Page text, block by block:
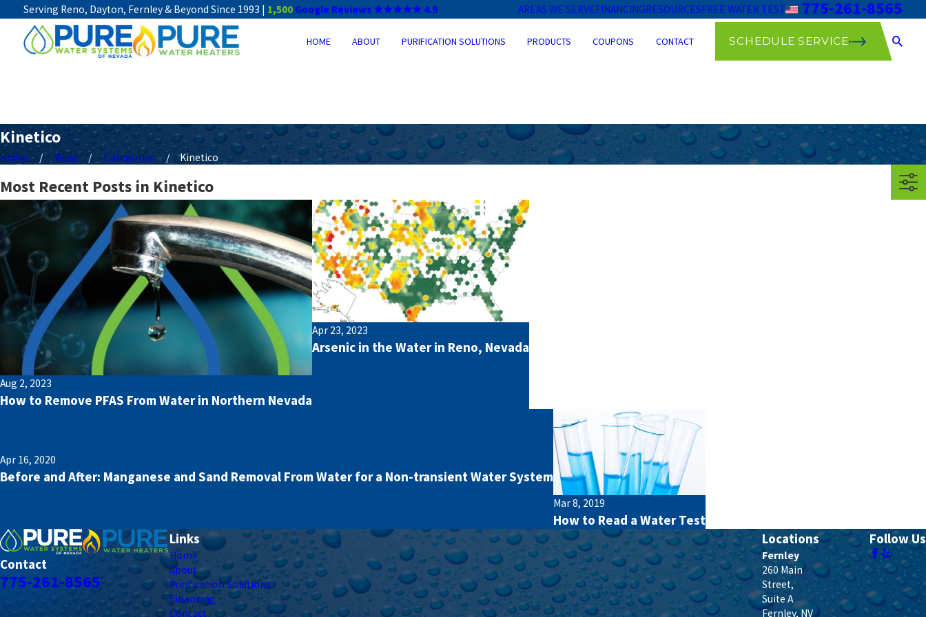
Serving Reno, Dayton, Fernley & Beyond Since 1993 | 1,500 Google Reviews ★★★★★ 4.9 AREAS WE SERVEFINANCINGRESOURCESFREE WATER TEST 775-261-8565
HOME ABOUT PURIFICATION SOLUTIONS PRODUCTS COUPONS CONTACT SCHEDULE SERVICE
Kinetico
Home Blog Categories Kinetico
Most Recent Posts in Kinetico
Aug 2, 2023
How to Remove PFAS From Water in Northern Nevada
Apr 23, 2023
Arsenic in the Water in Reno, Nevada
Apr 16, 2020
Before and After: Manganese and Sand Removal From Water for a Non-transient Water System
Mar 8, 2019
How to Read a Water Test
Contact
775-261-8565
Links
Home
About
Purification Solutions
Financing
Contact
Locations
Fernley
260 Main
Street,
Suite A
Fernley, NV
Follow Us